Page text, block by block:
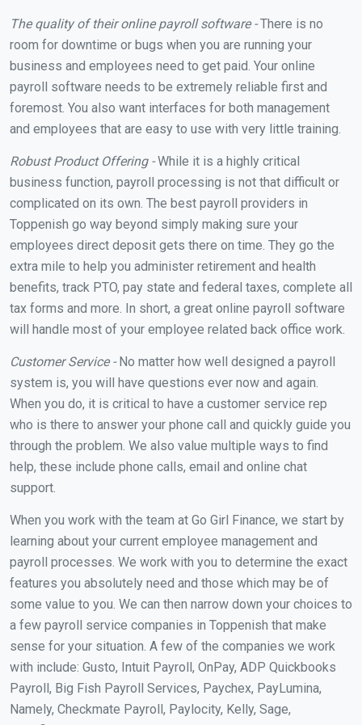
The quality of their online payroll software -There is no
room for downtime or bugs when you are running your
business and employees need to get paid. Your online
payroll software needs to be extremely reliable first and
foremost. You also want interfaces for both management
and employees that are easy to use with very little training.
Robust Product Offering -While it is a highly critical
business function, payroll processing is not that difficult or
complicated on its own. The best payroll providers in
Toppenish go way beyond simply making sure your
employees direct deposit gets there on time. They go the
extra mile to help you administer retirement and health
benefits, track PTO, pay state and federal taxes, complete all
tax forms and more. In short, a great online payroll software
will handle most of your employee related back office work.
Customer Service -No matter how well designed a payroll
system is, you will have questions ever now and again.
When you do, it is critical to have a customer service rep
who is there to answer your phone call and quickly guide you
through the problem. We also value multiple ways to find
help, these include phone calls, email and online chat
support.
When you work with the team at Go Girl Finance, we start by
learning about your current employee management and
payroll processes. We work with you to determine the exact
features you absolutely need and those which may be of
some value to you. We can then narrow down your choices to
a few payroll service companies in Toppenish that make
sense for your situation. A few of the companies we work
with include: Gusto, Intuit Payroll, OnPay, ADP Quickbooks
Payroll, Big Fish Payroll Services, Paychex, PayLumina,
Namely, Checkmate Payroll, Paylocity, Kelly, Sage,